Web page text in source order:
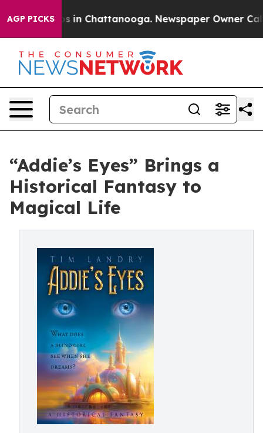
AGP PICKS
Chaos in Chattanooga. Newspaper Owner Calls
“Addie’s Eyes” Brings a
Historical Fantasy to
Magical Life